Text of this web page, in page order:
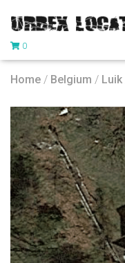
0
Home / Belgium / Luik